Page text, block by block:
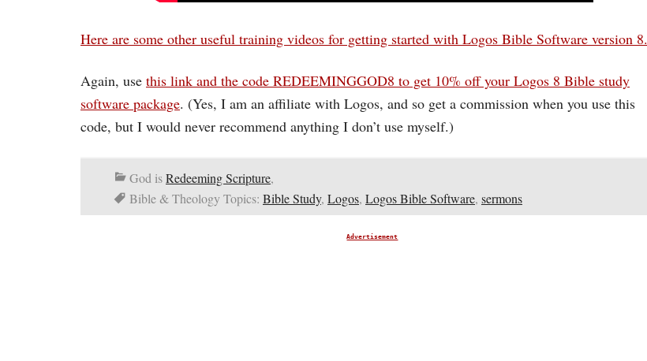
Here are some other useful training videos for getting started with Logos Bible Software version 8.
Again, use this link and the code REDEEMINGGOD8 to get 10% off your Logos 8 Bible study
software package. (Yes, I am an affiliate with Logos, and so get a commission when you use this
code, but I would never recommend anything I don’t use myself.)
God isRedeeming Scripture,
Bible & Theology Topics: Bible Study, Logos, Logos Bible Software, sermons
Advertisement